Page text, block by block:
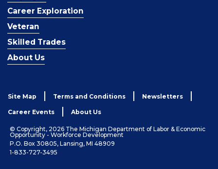
Career Exploration
Veteran
Skilled Trades
About Us
Site Map Terms and Conditions Newsletters
Career Events About Us
© Copyright, 2026 The Michigan Department of Labor & Economic
Opportunity - Workforce Development
P.O. Box 30805, Lansing, MI 48909
1-833-727-3495